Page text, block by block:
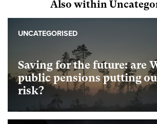
Also within
Saving for the future: are
public pensions putting
risk?
UNCATEGORISED